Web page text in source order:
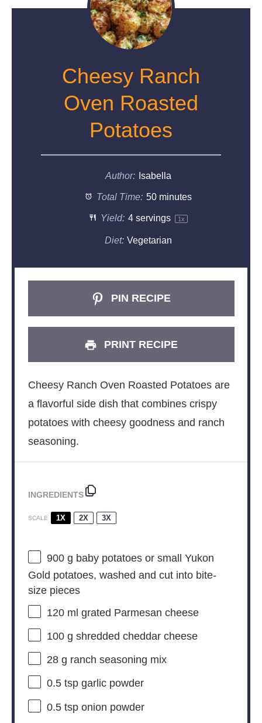
Cheesy Ranch
Oven Roasted
Potatoes
Author: Isabella
Total Time: 50 minutes
Yield: 4servings 1x
Diet: Vegetarian
PIN RECIPE
PRINT RECIPE
Cheesy Ranch Oven Roasted Potatoes are
a flavorful side dish that combines crispy
potatoes with cheesy goodness and ranch
seasoning.
INGREDIENTS
SCALE 1X 2X 3X
900 g baby potatoes or small Yukon
Gold potatoes, washed and cut into bite-
size pieces
120ml grated Parmesan cheese
100 g shredded cheddar cheese
28 g ranch seasoning mix
0.5 tspgarlic powder
0.5 tsponion powder